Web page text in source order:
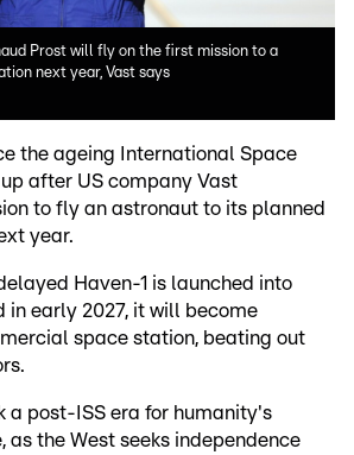
Prost will fly on the first mission to a
next year, Vast says
the ageing International Space
after US company Vast
to fly an astronaut to its planned
year.
Haven-1 is launched into
in early 2027, it will become
space station, beating out
a post-ISS era for humanity's
as the West seeks independence